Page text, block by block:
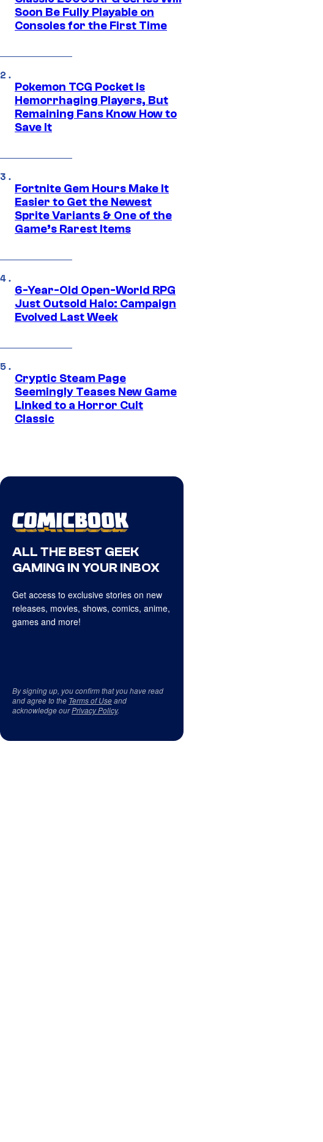
Soon Be Fully Playable on
Consoles for the First Time
Pokemon TCG Pocket Is
Hemorrhaging Players, But
Remaining Fans Know How to
Save It
Fortnite Gem Hours Make It
Easier to Get the Newest
Sprite Variants & One of the
Game’s Rarest Items
6-Year-Old Open-World RPG
Just Outsold Halo: Campaign
Evolved Last Week
Cryptic Steam Page
Seemingly Teases New Game
Linked to a Horror Cult
Classic
ALL THE BEST GEEK
GAMING IN YOUR INBOX
Get access to exclusive stories on new
releases, movies, shows, comics, anime,
games and more!
By signing up, you confirm that you have read
and agree to the Terms of Useand
acknowledge ourPrivacy Policy.